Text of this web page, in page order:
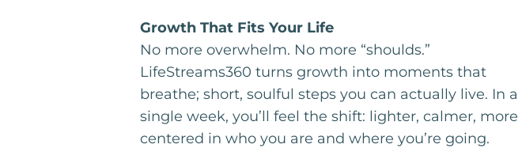
Growth That Fits Your Life
No more overwhelm. No more “shoulds.”
LifeStreams360 turns growth into moments that
breathe; short, soulful steps you can actually live. In a
single week, you’ll feel the shift: lighter, calmer, more
centered in who you are and where you’re going.